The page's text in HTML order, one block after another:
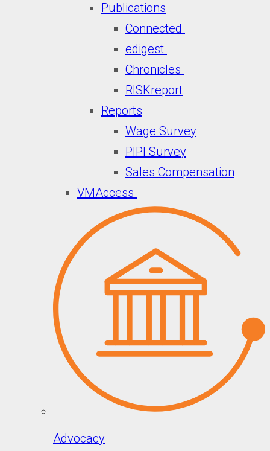
Publications
Connected
edigest
Chronicles
RISKreport
Reports
Wage Survey
PIPI Survey
Sales Compensation
VMAccess
Advocacy